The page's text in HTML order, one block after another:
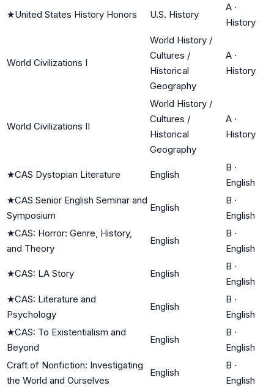
★United States History Honors U.S. History
A ·
History
World Civilizations I
World History /
Cultures /
Historical
Geography
A ·
History
World Civilizations II
World History /
Cultures /
Historical
Geography
A ·
History
★CAS Dystopian Literature English
B ·
English
★CAS Senior English Seminar and
Symposium
English
B ·
English
★CAS: Horror: Genre, History,
and Theory
English
B ·
English
★CAS: LA Story English
B ·
English
★CAS: Literature and
Psychology
English
B ·
English
★CAS: To Existentialism and
Beyond
English
B ·
English
Craft of Nonfiction: Investigating
the World and Ourselves
English
B ·
English